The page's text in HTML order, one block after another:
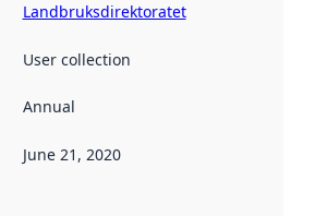
Landbruksdirektoratet
User collection
Annual
indicates when the data in this
June 21, 2020